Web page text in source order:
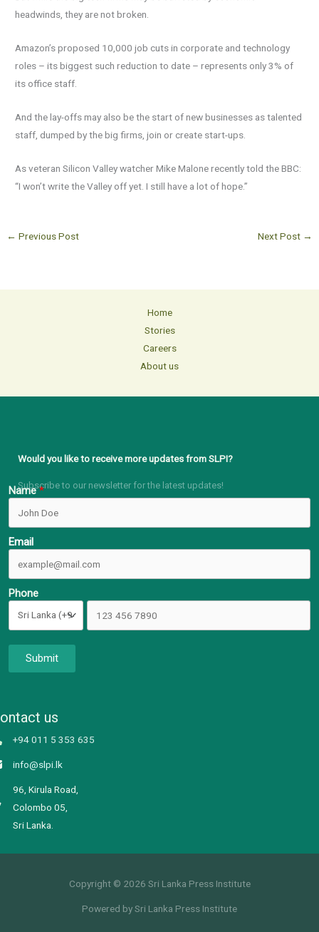
headwinds, they are not broken.
Amazon’s proposed 10,000 job cuts in corporate and technology
roles – its biggest such reduction to date – represents only 3% of
its office staff.
And the lay-offs may also be the start of new businesses as talented
staff, dumped by the big firms, join or create start-ups.
As veteran Silicon Valley watcher Mike Malone recently told the BBC:
“I won’t write the Valley off yet. I still have a lot of hope.”
← Previous Post Next Post →
Home
Stories
Careers
About us
Would you like to receive more updates from SLPI?
Subscribe to our newsletter for the latest updates!
Name
Email
Phone
Submit
us
+94 011 5 353 635
info@slpi.lk
96, Kirula Road,
Colombo 05,
Sri Lanka.
Copyright © 2026 Sri Lanka Press Institute
Powered by Sri Lanka Press Institute